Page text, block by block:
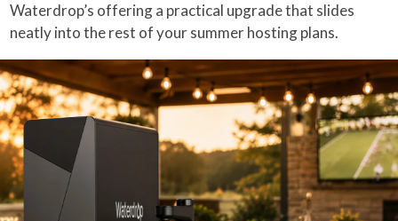
Waterdrop’s offering a practical upgrade that slides
neatly into the rest of your summer hosting plans.